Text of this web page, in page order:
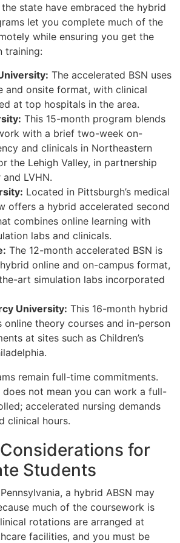
state have embraced the hybrid
let you complete much of the
while ensuring you get the
training:
The accelerated BSN uses
and onsite format, with clinical
at top hospitals in the area.
This 15-month program blends
with a brief two-week on-
and clinicals in Northeastern
the Lehigh Valley, in partnership
LVHN.
Located in Pittsburgh’s medical
offers a hybrid accelerated second
combines online learning with
labs and clinicals.
The 12-month accelerated BSN is
online and on-campus format,
art simulation labs incorporated
University: This 16-month hybrid
online theory courses and in-person
at sites such as Children’s
remain full-time commitments.
not mean you can work a full-
accelerated nursing demands
clinical hours.
for
Students
a hybrid ABSN may
much of the coursework is
rotations are arranged at
facilities, and you must be